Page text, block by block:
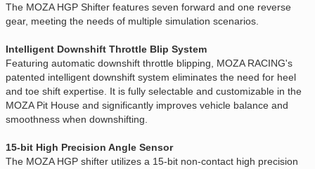
The MOZA HGP Shifter features seven forward and one reverse
gear, meeting the needs of multiple simulation scenarios.
Intelligent Downshift Throttle Blip System
Featuring automatic downshift throttle blipping, MOZA RACING's
patented intelligent downshift system eliminates the need for heel
and toe shift expertise. It is fully selectable and customizable in the
MOZA Pit House and significantly improves vehicle balance and
smoothness when downshifting.
15-bit High Precision Angle Sensor
The MOZA HGP shifter utilizes a 15-bit non-contact high precision